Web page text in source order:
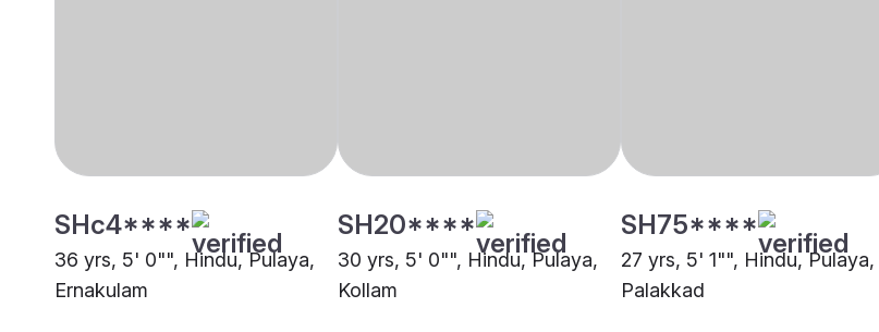
SHc4****
36 yrs, 5' 0"", Hindu, Pulaya,
Ernakulam
SH20****
30 yrs, 5' 0"", Hindu, Pulaya,
Kollam
SH75****
27 yrs, 5' 1"", Hindu, Pulaya,
Palakkad